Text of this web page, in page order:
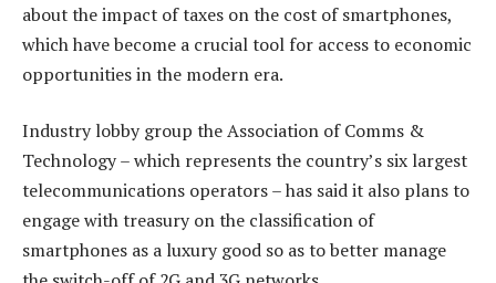
about the impact of taxes on the cost of smartphones,
which have become a crucial tool for access to economic
opportunities in the modern era.
Industry lobby group the Association of Comms &
Technology – which represents the country’s six largest
telecommunications operators – has said it also plans to
engage with treasury on the classification of
smartphones as a luxury good so as to better manage